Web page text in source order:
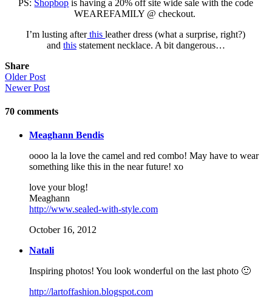
PS: Shopbop is having a 20% off site wide sale with the code
WEAREFAMILY @ checkout.
I’m lusting afterthisleather dress (what a surprise, right?)
and this statement necklace. A bit dangerous…
Share
Older Post
Newer Post
70 comments
Meaghann Bendis
oooo la la love the camel and red combo! May have to wear
something like this in the near future! xo
love your blog!
Meaghann
http://www.sealed-with-style.com
October 16, 2012
Natali
Inspiring photos! You look wonderful on the last photo 🙂
http://lartoffashion.blogspot.com